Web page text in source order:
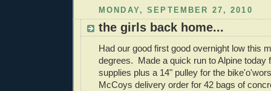
MONDAY, SEPTEMBER 27, 2010
the girls back home...
Had our good first good overnight low this
degrees. Made a quick run to Alpine today
supplies plus a 14" pulley for the
McCoys delivery order for 42 bags of